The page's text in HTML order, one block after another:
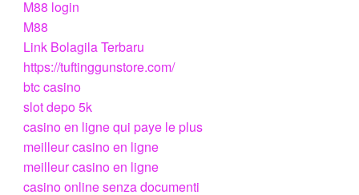
M88 login
M88
Link Bolagila Terbaru
https://tuftinggunstore.com/
btc casino
slot depo 5k
casino en ligne qui paye le plus
meilleur casino en ligne
meilleur casino en ligne
casino online senza documenti